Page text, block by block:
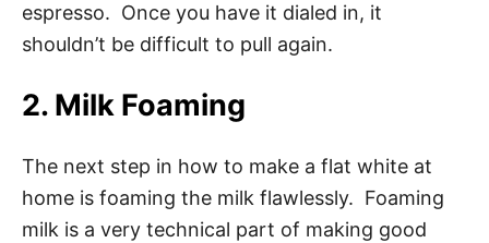
espresso. Once you have it dialed in, it
shouldn’t be difficult to pull again.
2. Milk Foaming
The next step in how to make a flat white at
home is foaming the milk flawlessly. Foaming
milk is a very technical part of making good